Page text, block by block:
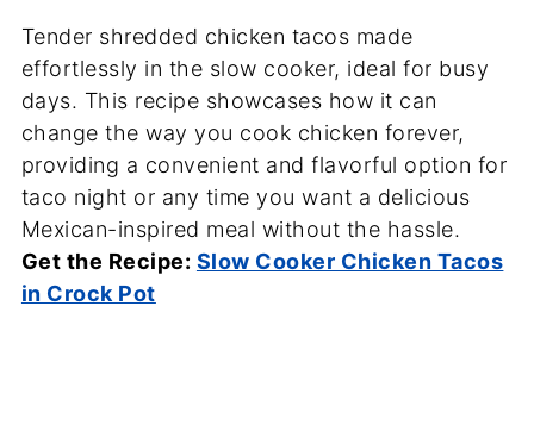
Tender shredded chicken tacos made
effortlessly in the slow cooker, ideal for busy
days. This recipe showcases how it can
change the way you cook chicken forever,
providing a convenient and flavorful option for
taco night or any time you want a delicious
Mexican-inspired meal without the hassle.
Get the Recipe: Slow Cooker Chicken Tacos
in Crock Pot